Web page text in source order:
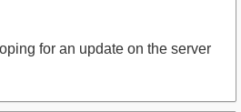
for an update on the server